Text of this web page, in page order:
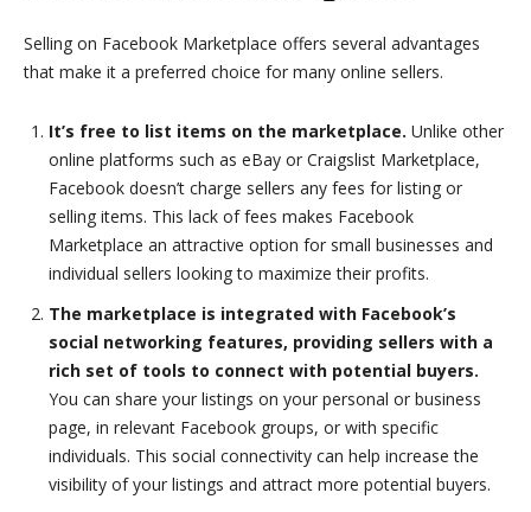
Selling on Facebook Marketplace offers several advantages
that make it a preferred choice for many online sellers.
It’s free to list items on the marketplace. Unlike other
online platforms such as eBay or Craigslist Marketplace,
Facebook doesn’t charge sellers any fees for listing or
selling items. This lack of fees makes Facebook
Marketplace an attractive option for small businesses and
individual sellers looking to maximize their profits.
The marketplace is integrated with Facebook’s
social networking features, providing sellers with a
rich set of tools to connect with potential buyers.
You can share your listings on your personal or business
page, in relevant Facebook groups, or with specific
individuals. This social connectivity can help increase the
visibility of your listings and attract more potential buyers.